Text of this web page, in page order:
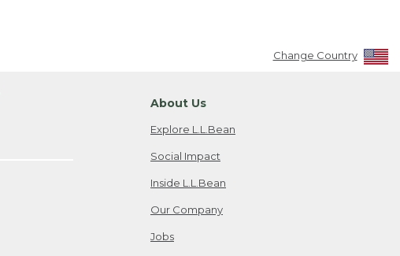
Change Country
About Us
Explore L.L.Bean
Social Impact
Inside L.L.Bean
Our Company
Jobs